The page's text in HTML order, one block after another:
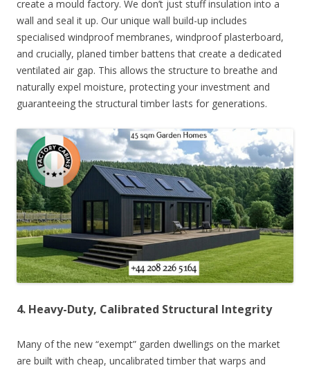
create a mould factory. We don’t just stuff insulation into a
wall and seal it up. Our unique wall build-up includes
specialised windproof membranes, windproof plasterboard,
and crucially, planed timber battens that create a dedicated
ventilated air gap. This allows the structure to breathe and
naturally expel moisture, protecting your investment and
guaranteeing the structural timber lasts for generations.
4. Heavy-Duty, Calibrated Structural Integrity
Many of the new “exempt” garden dwellings on the market
are built with cheap, uncalibrated timber that warps and